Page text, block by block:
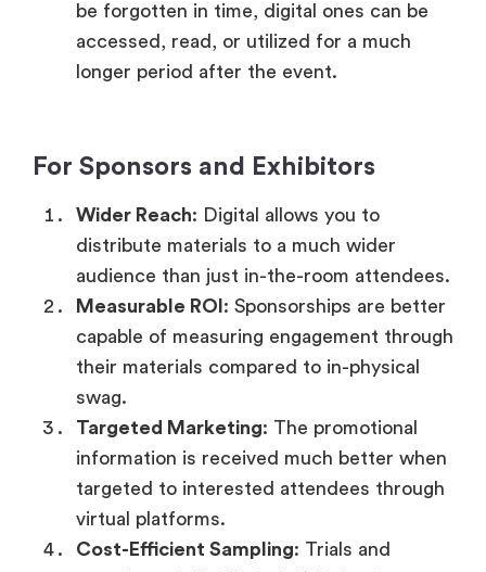
be forgotten in time, digital ones can be
accessed, read, or utilized for a much
longer period after the event.
For Sponsors and Exhibitors
Wider Reach: Digital allows you to
distribute materials to a much wider
audience than just in-the-room attendees.
Measurable ROI : Sponsorships are better
capable of measuring engagement through
their materials compared to in-physical
swag.
Targeted Marketing: The promotional
information is received much better when
targeted to interested attendees through
virtual platforms.
Cost-Efficient Sampling: Trials and